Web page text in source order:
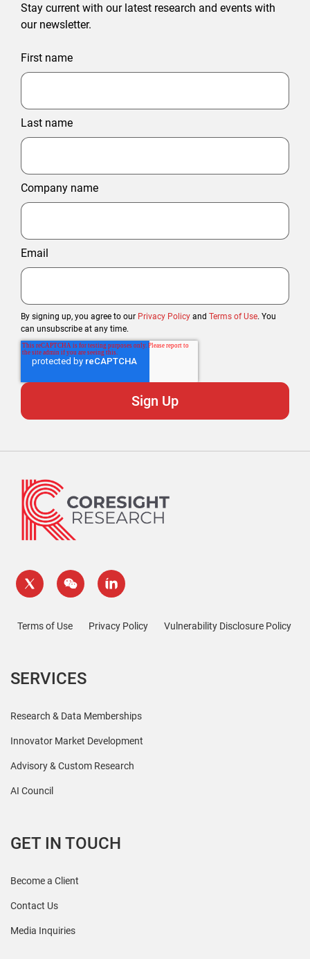
Stay current with our latest research and events with
our newsletter.
First name
Last name
Company name
Email
By signing up, you agree to our Privacy Policy and Terms of Use. You
can unsubscribe at any time.
Terms of Use Privacy Policy Vulnerability Disclosure Policy
SERVICES
Research & Data Memberships
Innovator Market Development
Advisory & Custom Research
AI Council
GET IN TOUCH
Become a Client
Contact Us
Media Inquiries